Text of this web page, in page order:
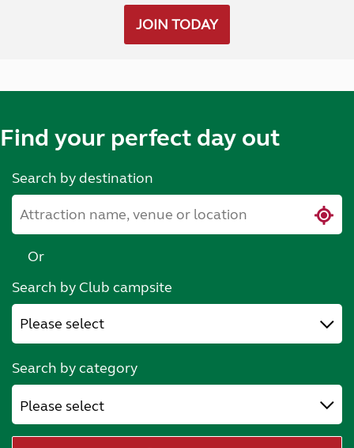
JOIN TODAY
Find your perfect day out
Search by destination
Or
Search by Club campsite
Search by category
Please select